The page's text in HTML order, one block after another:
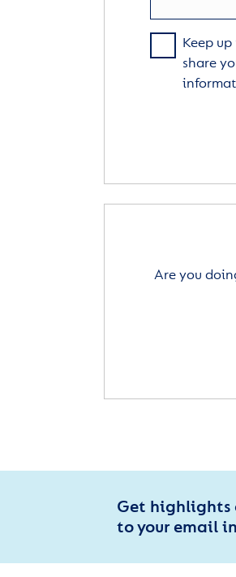
Keep
share
Are you
Get highlights
to your email